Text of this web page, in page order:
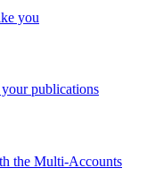
you
publications
the Multi-Accounts